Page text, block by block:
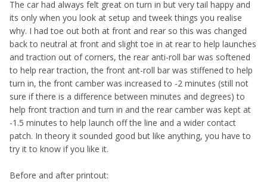
The car had always felt great on turn in but very tail happy and
its only when you look at setup and tweek things you realise
why. I had toe out both at front and rear so this was changed
back to neutral at front and slight toe in at rear to help launches
and traction out of corners, the rear anti-roll bar was softened
to help rear traction, the front ant-roll bar was stiffened to help
turn in, the front camber was increased to -2 minutes (still not
sure if there is a difference between minutes and degrees) to
help front traction and turn in and the rear camber was kept at
-1.5 minutes to help launch off the line and a wider contact
patch. In theory it sounded good but like anything, you have to
try it to know if you like it.
Before and after printout: